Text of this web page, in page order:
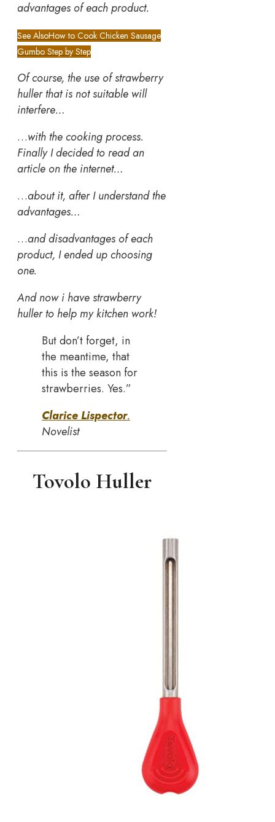
advantages of each product.
See AlsoHow to Cook Chicken Sausage
Gumbo Step by Step
Of course, the use of strawberry
huller that is not suitable will
interfere…
…with the cooking process.
Finally I decided to read an
article on the internet…
…about it, after I understand the
advantages…
…and disadvantages of each
product, I ended up choosing
one.
And now i have strawberry
huller to help my kitchen work!
But don’t forget, in
the meantime, that
this is the season for
strawberries. Yes.”
Clarice Lispector.
Novelist
Tovolo Huller